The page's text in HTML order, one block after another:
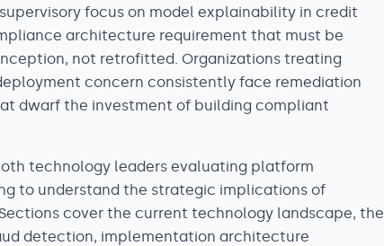
focus on model explainability in credit
architecture requirement that must be
not retrofitted. Organizations treating
concern consistently face remediation
dwarf the investment of building compliant
technology leaders evaluating platform
to understand the strategic implications of
cover the current technology landscape, the
detection, implementation architecture